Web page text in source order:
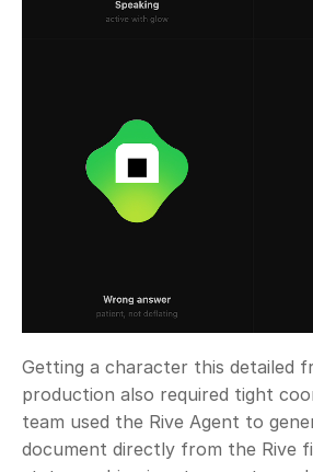
Getting a character this detailed
production also required tight
team used the Rive Agent to
document directly from the Rive